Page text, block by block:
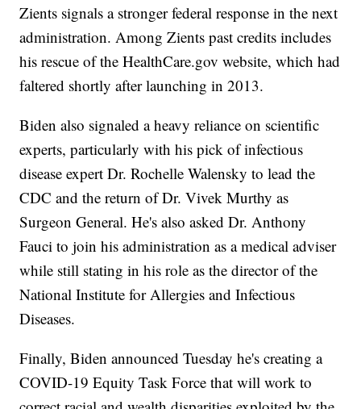
Zients signals a stronger federal response in the next
administration. Among Zients past credits includes
his rescue of the HealthCare.gov website, which had
faltered shortly after launching in 2013.
Biden also signaled a heavy reliance on scientific
experts, particularly with his pick of infectious
disease expert Dr. Rochelle Walensky to lead the
CDC and the return of Dr. Vivek Murthy as
Surgeon General. He's also asked Dr. Anthony
Fauci to join his administration as a medical adviser
while still stating in his role as the director of the
National Institute for Allergies and Infectious
Diseases.
Finally, Biden announced Tuesday he's creating a
COVID-19 Equity Task Force that will work to